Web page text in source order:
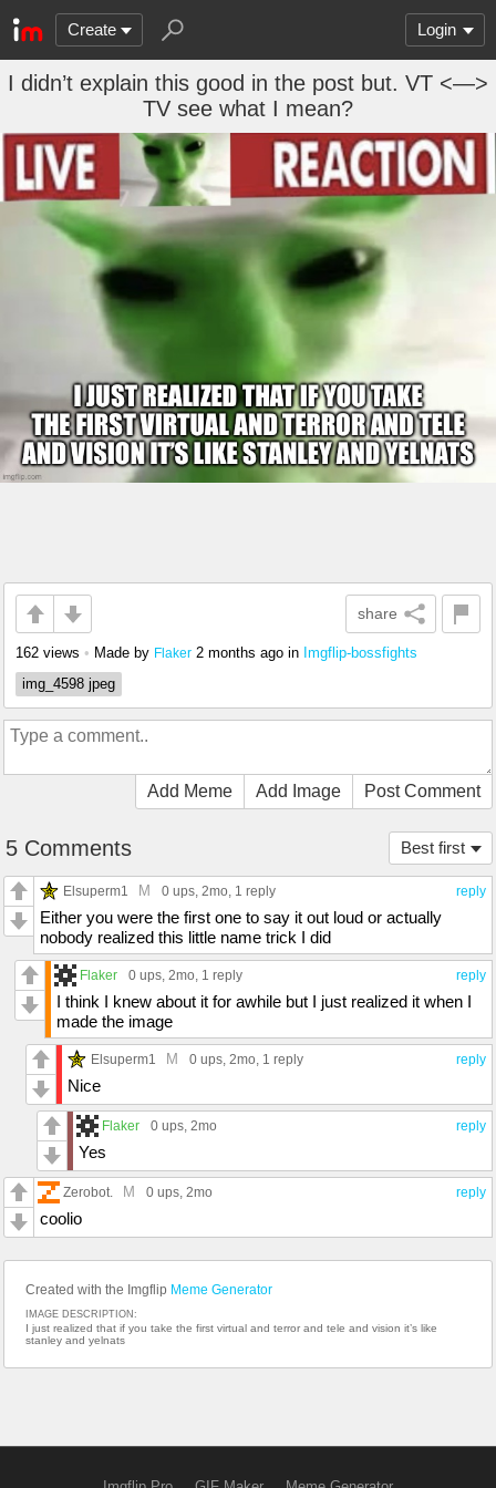
Create Login
I didn’t explain this good in the post but. VT <—>
TV see what I mean?
share
162 views • Made by Flaker 2 months ago in Imgflip-bossfights
img_4598 jpeg
Add Meme Add Image Post Comment
Best first
5 Comments
reply
Elsuperm1 M 0 ups, 2mo, 1 reply
Either you were the first one to say it out loud or actually
nobody realized this little name trick I did
reply
Flaker 0 ups, 2mo, 1 reply
I think I knew about it for awhile but I just realized it when I
made the image
reply
Elsuperm1 M 0 ups, 2mo, 1 reply
Nice
reply
Flaker 0 ups, 2mo
Yes
reply
Zerobot. M 0 ups, 2mo
coolio
Created with the Imgflip Meme Generator
IMAGE DESCRIPTION:
I just realized that if you take the first virtual and terror and tele and vision it’s like
stanley and yelnats